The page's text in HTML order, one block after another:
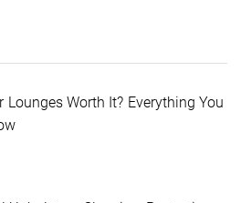
Lounges Worth It? Everything You